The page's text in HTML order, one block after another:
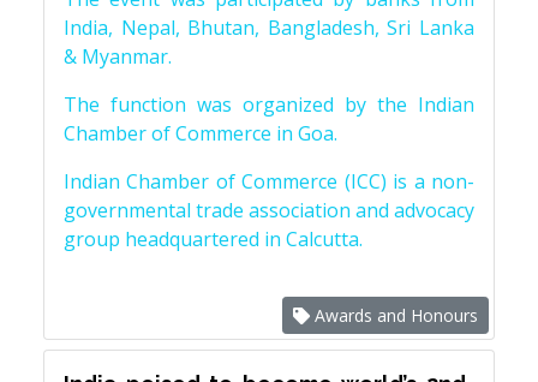
India, Nepal, Bhutan, Bangladesh, Sri Lanka
& Myanmar.
The function was organized by the Indian
Chamber of Commerce in Goa.
Indian Chamber of Commerce (ICC) is a non-
governmental trade association and advocacy
group headquartered in Calcutta.
Awards and Honours